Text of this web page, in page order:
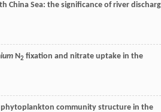
China Sea: the significance of river
N2 fixation and nitrate uptake in the
community structure in the